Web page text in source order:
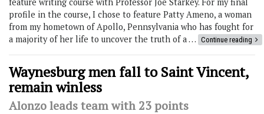
profile in the course, I chose to feature Patty Ameno, a woman
from my hometown of Apollo, Pennsylvania who has fought for
a majority of her life to uncover the truth of a … Continue reading
Waynesburg men fall to Saint Vincent,
remain winless
Alonzo leads team with 23 points